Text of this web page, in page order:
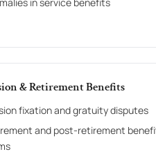
& Retirement Benefits
fixation and gratuity disputes
and post-retirement